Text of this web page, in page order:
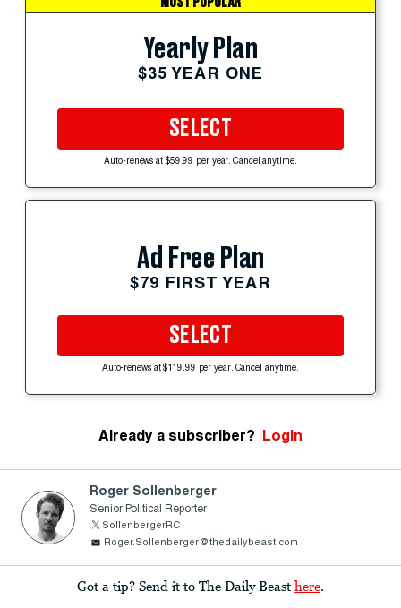
Yearly Plan
$35 YEAR ONE
SELECT
Auto-renews at $59.99 per year. Cancel anytime.
Ad Free Plan
$79 FIRST YEAR
SELECT
Auto-renews at $119.99 per year. Cancel anytime.
Already a subscriber? Login
Roger Sollenberger
Senior Political Reporter
SollenbergerRC
Roger.Sollenberger@thedailybeast.com
Got a tip? Send it to The Daily Beast here.